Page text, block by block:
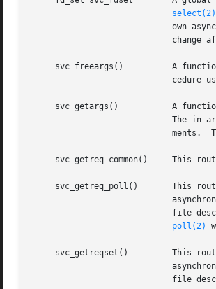
select(2)
own
     svc_freeargs()	     A function macro that frees any data allocated by the RPC/XDR system when it decoded the arguments to a service pro-
     svc_getargs()	     A function macro that decodes the arguments of an RPC request associated with the RPC service transport handle xprt.
svc_getreq_common()     This
     svc_getreq_poll()	     This routine is only of interest if a service implementor does not call svc_run(), but instead implements custom
file
poll(2)
was
     svc_getreqset()	     This routine is only of interest if a service implementor does not call svc_run(), but instead implements custom